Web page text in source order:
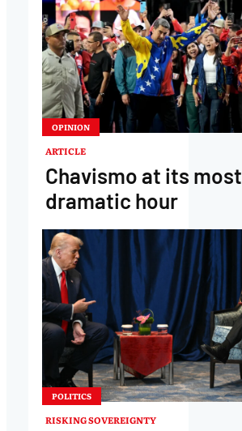
OPINION
ARTICLE
Chavismo at its most
dramatic hour
POLITICS
RISKING SOVEREIGNTY